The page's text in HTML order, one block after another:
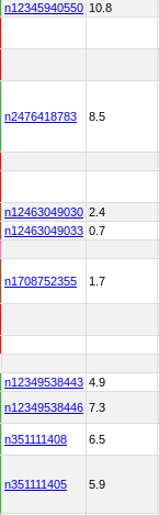
n12345940550 10.8
n2476418783 8.5
n12463049030 2.4
n12463049033 0.7
n1708752355 1.7
n12349538443 4.9
n12349538446 7.3
n351111408 6.5
n351111405 5.9